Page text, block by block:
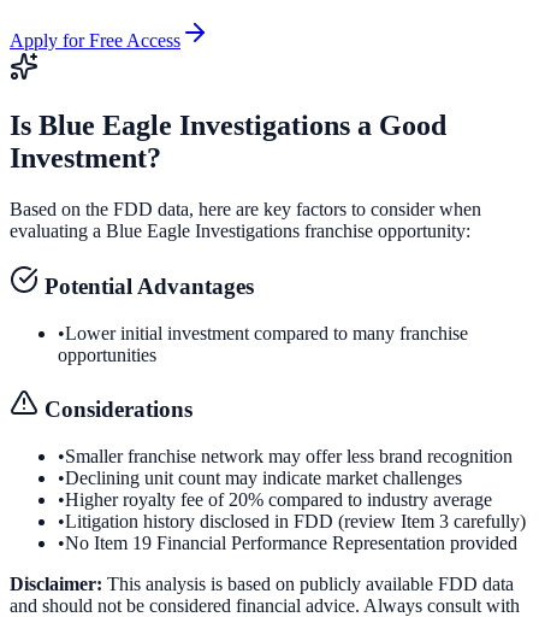
Apply for Free Access
Is Blue Eagle Investigations a Good
Investment?
Based on the FDD data, here are key factors to consider when
evaluating a Blue Eagle Investigations franchise opportunity:
Potential Advantages
•Lower initial investment compared to many franchise
opportunities
Considerations
•Smaller franchise network may offer less brand recognition
•Declining unit count may indicate market challenges
•Higher royalty fee of 20% compared to industry average
•Litigation history disclosed in FDD (review Item 3 carefully)
•No Item 19 Financial Performance Representation provided
Disclaimer: This analysis is based on publicly available FDD data
and should not be considered financial advice. Always consult with